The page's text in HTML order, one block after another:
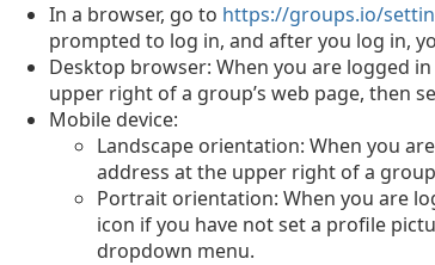
In a browser, go to https://groups.io/
prompted to log in, and after you log in,
Desktop browser: When you are logged
upper right of a group’s web page, then
Mobile device:
Landscape orientation: When you
address at the upper right of a
Portrait orientation: When you are
icon if you have not set a profile
dropdown menu.